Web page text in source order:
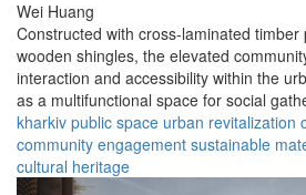
Wei Huang
Constructed with cross-laminated timber
wooden shingles, the elevated
interaction and accessibility within the
as a multifunctional space for social
kharkiv public space urban revitalization
community engagement sustainable
cultural heritage